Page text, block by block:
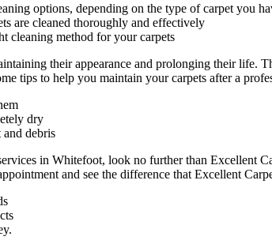
options, depending on the type of carpet you
are cleaned thoroughly and effectively
cleaning method for your carpets
their appearance and prolonging their life.
tips to help you maintain your carpets after a
dry
debris
in Whitefoot, look no further than Excellent
and see the difference that Excellent